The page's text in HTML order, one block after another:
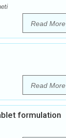
Read More
Read More
formulation